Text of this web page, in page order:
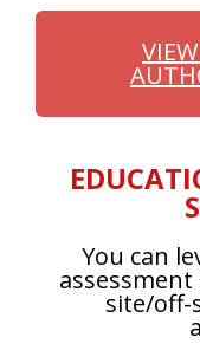
You can
site/off-